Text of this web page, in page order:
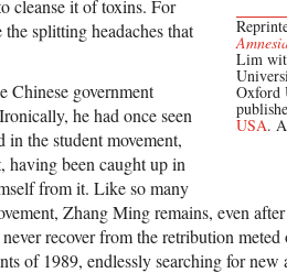
Lim
Oxford
USA.
cleanse it of toxins. For
splitting headaches that
Chinese government
he had once seen
the student movement,
having been caught up in
from it. Like so many
Zhang Ming remains, even
recover from the retribution
of 1989, endlessly searching for new